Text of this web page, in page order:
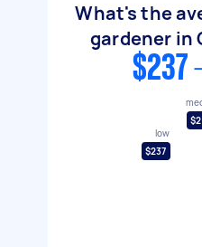
What's the
gardener in
$237
low
$237